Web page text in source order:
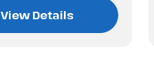
View Details